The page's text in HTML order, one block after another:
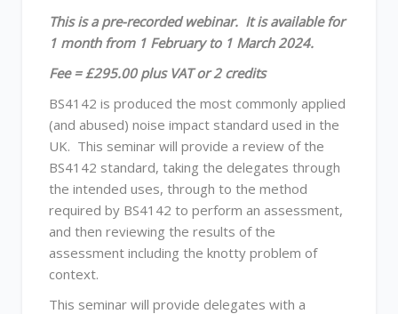
This is a pre-recorded webinar. It is availablefor
1 month from 1 February to 1 March 2024.
Fee = £295.00 plus VAT or 2 credits
BS4142 is produced the most commonly applied
(and abused) noise impact standard used in the
UK. This seminar will provide a review of the
BS4142 standard, taking the delegates through
the intended uses, through to the method
required by BS4142 to perform an assessment,
and then reviewing the results of the
assessment including the knotty problem of
context.
This seminar will provide delegates with a